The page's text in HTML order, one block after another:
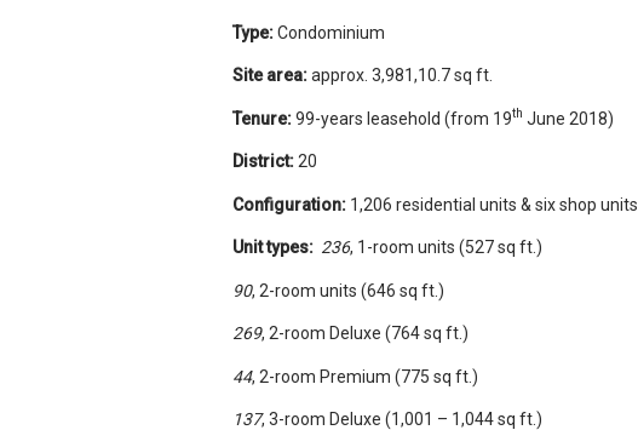
Type:Condominium
Site area:approx. 3,981,10.7 sq ft.
Tenure:99-years leasehold (from 19th June 2018)
District:20
Configuration: 1,206 residential units & six shop units
Unit types: 236, 1-room units (527 sq ft.)
90, 2-room units (646 sq ft.)
269, 2-room Deluxe (764 sq ft.)
44, 2-room Premium (775 sq ft.)
137, 3-room Deluxe (1,001 – 1,044 sq ft.)